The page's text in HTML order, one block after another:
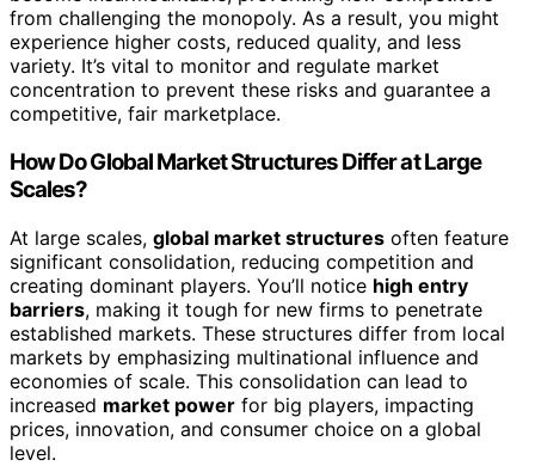
from challenging the monopoly. As a result, you might
experience higher costs, reduced quality, and less
variety. It’s vital to monitor and regulate market
concentration to prevent these risks and guarantee a
competitive, fair marketplace.
How Do Global Market Structures Differ at Large
Scales?
At large scales, global market structures often feature
significant consolidation, reducing competition and
creating dominant players. You’ll notice high entry
barriers, making it tough for new firms to penetrate
established markets. These structures differ from local
markets by emphasizing multinational influence and
economies of scale. This consolidation can lead to
increased market power for big players, impacting
prices, innovation, and consumer choice on a global
level.